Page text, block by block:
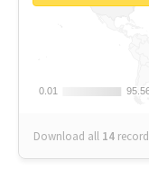
0.01
0.01
Download all 14